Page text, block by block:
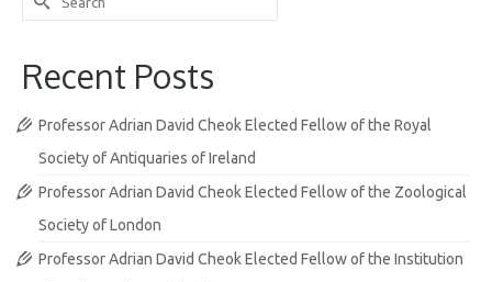
for:
Recent Posts
Professor Adrian David Cheok Elected Fellow of the Royal
Society of Antiquaries of Ireland
Professor Adrian David Cheok Elected Fellow of the Zoological
Society of London
Professor Adrian David Cheok Elected Fellow of the Institution